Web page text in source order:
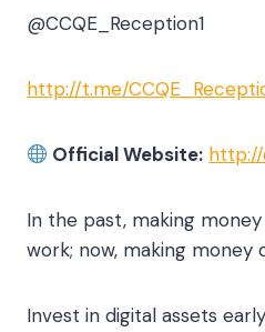
@CCQE_Reception1
http://t.me/
Official Website:
In the past, making
work; now, making money
Invest in digital assets